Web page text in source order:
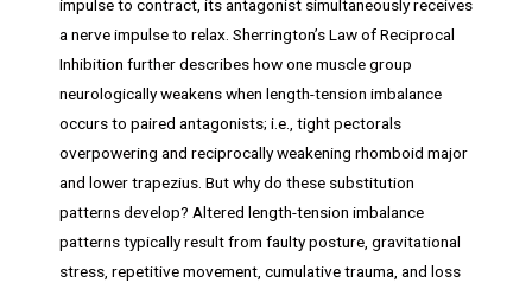
impulse to contract, its antagonist simultaneously receives
a nerve impulse to relax. Sherrington’s Law of Reciprocal
Inhibition further describes how one muscle group
neurologically weakens when length-tension imbalance
occurs to paired antagonists; i.e., tight pectorals
overpowering and reciprocally weakening rhomboid major
and lower trapezius. But why do these substitution
patterns develop? Altered length-tension imbalance
patterns typically result from faulty posture, gravitational
stress, repetitive movement, cumulative trauma, and loss